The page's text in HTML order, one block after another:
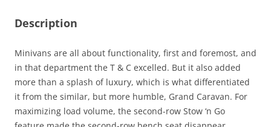
Description
Minivans are all about functionality, first and foremost, and
in that department the T & C excelled. But it also added
more than a splash of luxury, which is what differentiated
it from the similar, but more humble, Grand Caravan. For
maximizing load volume, the second-row Stow ‘n Go